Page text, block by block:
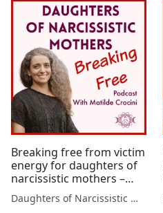
Breaking free from victim
energy for daughters of
narcissistic mothers –
victim energy will hold
you back unless you take
Daughters of Narcissistic Mothers